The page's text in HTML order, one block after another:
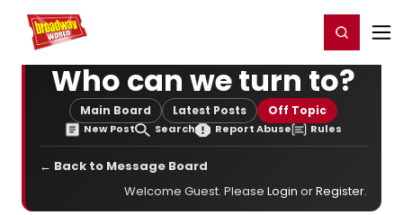
Home For You Register/Login
Who can we turn to?
Main Board Latest Posts Off Topic
New Post Search Report Abuse Rules
← Back to Message Board
Welcome Guest. Please Login orRegister.